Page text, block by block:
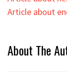
Article about
About The